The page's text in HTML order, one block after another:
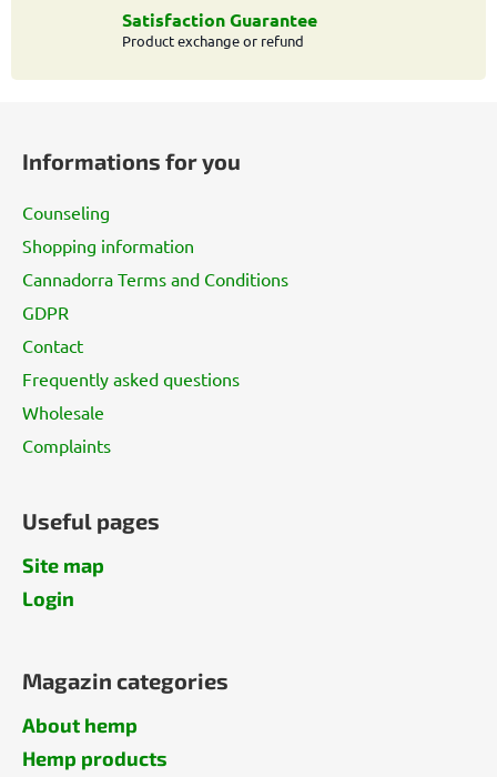
o
l
Satisfaction Guarantee
Product exchange or refund
Informations for you
Counseling
Shopping information
Cannadorra Terms and Conditions
GDPR
Contact
Frequently asked questions
Wholesale
Complaints
Useful pages
Site map
Login
Magazin categories
About hemp
Hemp products